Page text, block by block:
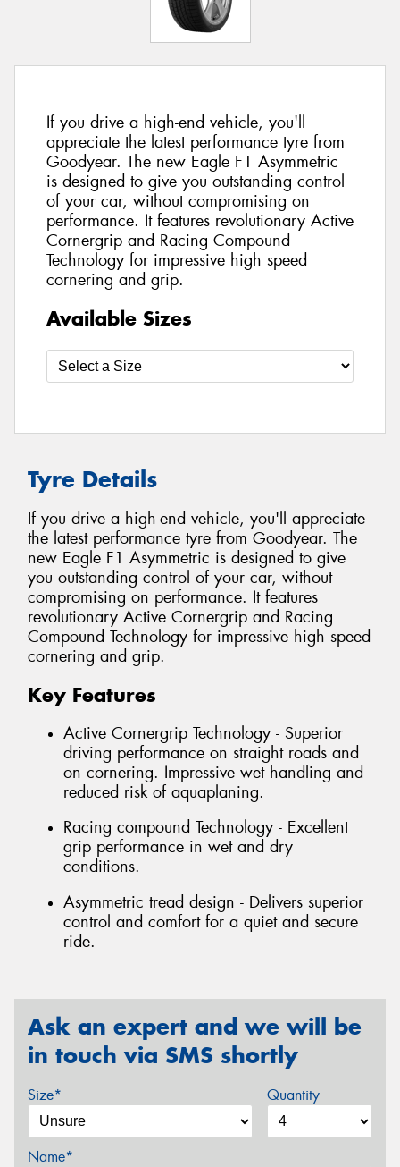
If you drive a high-end vehicle, you'll
appreciate the latest performance tyre from
Goodyear. The new Eagle F1 Asymmetric
is designed to give you outstanding control
of your car, without compromising on
performance. It features revolutionary Active
Cornergrip and Racing Compound
Technology for impressive high speed
cornering and grip.
Available Sizes
Tyre Details
If you drive a high-end vehicle, you'll appreciate
the latest performance tyre from Goodyear. The
new Eagle F1 Asymmetric is designed to give
you outstanding control of your car, without
compromising on performance. It features
revolutionary Active Cornergrip and Racing
Compound Technology for impressive high speed
cornering and grip.
Key Features
Active Cornergrip Technology - Superior
driving performance on straight roads and
on cornering. Impressive wet handling and
reduced risk of aquaplaning.
Racing compound Technology - Excellent
grip performance in wet and dry
conditions.
Asymmetric tread design - Delivers superior
control and comfort for a quiet and secure
ride.
Ask an expert and we will be
in touch via SMS shortly
Size* Quantity
Name*